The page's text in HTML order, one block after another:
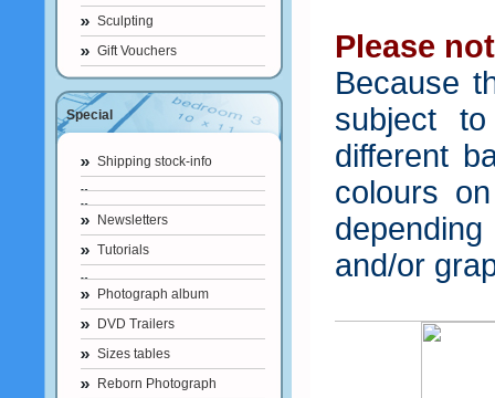
Sculpting
Gift Vouchers
Special
Shipping stock-info
Newsletters
Tutorials
Photograph album
DVD Trailers
Sizes tables
Reborn Photograph
Please
Because
subject
different
colours
and/or